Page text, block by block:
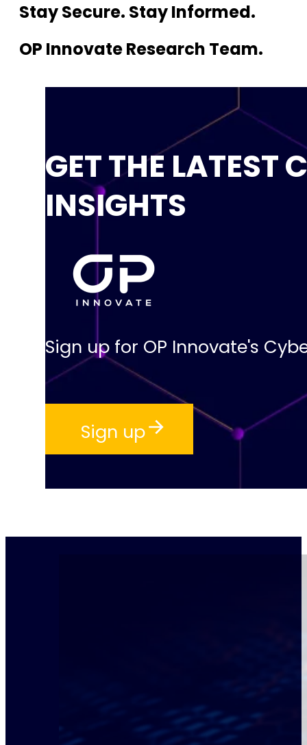
Stay Secure. Stay Informed.
OP Innovate Research Team.
GET THE LATEST
INSIGHTS
Sign up for OP Innovate's
Sign up